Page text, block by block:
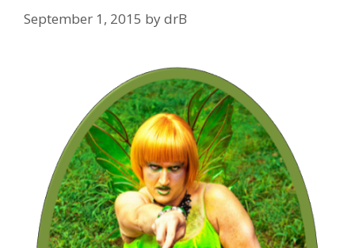
September 1, 2015 bydrB